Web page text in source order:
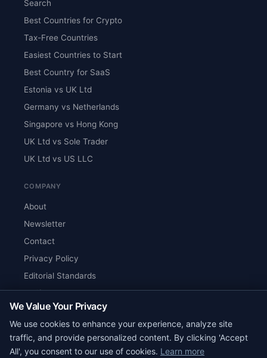
Search
Best Countries for Crypto
Tax-Free Countries
Easiest Countries to Start
Best Country for SaaS
Estonia vs UK Ltd
Germany vs Netherlands
Singapore vs Hong Kong
UK Ltd vs Sole Trader
UK Ltd vs US LLC
COMPANY
About
Newsletter
Contact
Privacy Policy
Editorial Standards
Verify Content
RSS Feed
Reviews
We Value Your Privacy
We use cookies to enhance your experience, analyze site
traffic, and provide personalized content. By clicking 'Accept
All', you consent to our use of cookies. Learn more